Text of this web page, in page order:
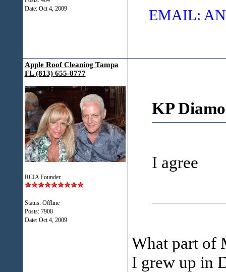
Date: Oct 4, 2009 EMAIL:
Apple Roof Cleaning Tampa
FL (813) 655-8777
RCIA Founder
Status: Offline
Posts: 7908
Date: Oct 4, 2009
KP
I agree
What part of
I grew up in